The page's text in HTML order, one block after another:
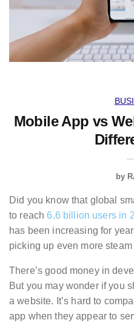
Mobile App vs
by
Did you know that global
to reach6.6 billion users in
has been increasing for
picking up even more
There’s good money in
But you may wonder if you
a website. It’s hard to
app when they appear to